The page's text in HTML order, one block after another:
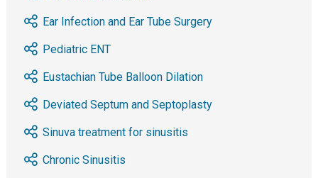
Ear Infection and Ear Tube Surgery
Pediatric ENT
Eustachian Tube Balloon Dilation
Deviated Septum and Septoplasty
Sinuva treatment for sinusitis
Chronic Sinusitis